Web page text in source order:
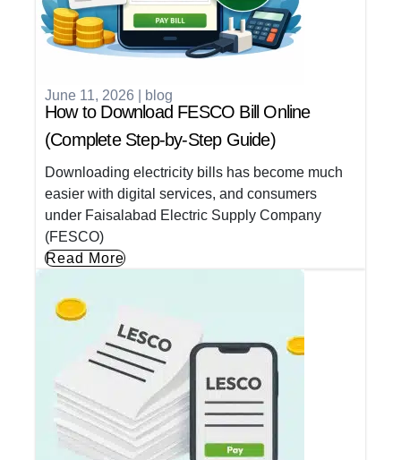
June 11, 2026 blog
How to Download FESCO Bill Online
(Complete Step-by-Step Guide)
Downloading electricity bills has become much
easier with digital services, and consumers
under Faisalabad Electric Supply Company
(FESCO)
Read More